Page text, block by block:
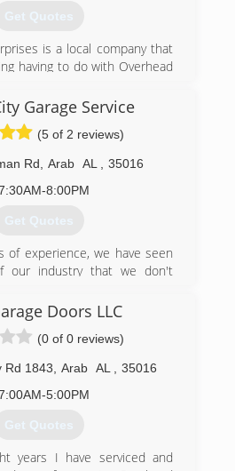
Get Quotes
is a local company that
having to do with Overhead
and openers/motors.
Garage Service
(5 of 2 reviews)
Rd Arab AL
35016
8:00PM
Get Quotes
of experience, we have seen
our industry that we don't
Working in a high-end
set a point of reference and
that is unrivaled in our
lose sleep over inferior
it is all over this industry in
have found in our industry that
change that. We put ourselves
client at a time by providing
best, all the time and
Doors LLC
(0 of 0 reviews)
Rd 1843 Arab AL
35016
5:00PM
Get Quotes
years I have serviced and